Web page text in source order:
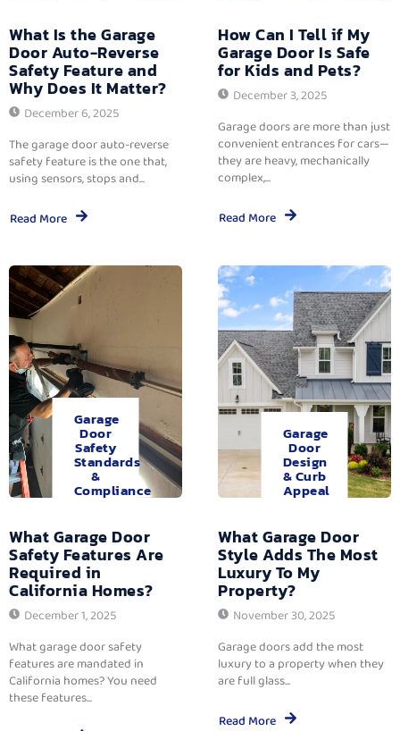
What Is the Garage
Door Auto-Reverse
Safety Feature and
Why Does It Matter?
December 6, 2025
The garage door auto-reverse
safety feature is the one that,
using sensors, stops and...
Read More
How Can I Tell if My
Garage Door Is Safe
for Kids and Pets?
December 3, 2025
Garage doors are more than just
convenient entrances for cars—
they are heavy, mechanically
complex,...
Read More
Garage
Door
Safety
Standards
&
Compliance
What Garage Door
Safety Features Are
Required in
California Homes?
December 1, 2025
What garage door safety
features are mandated in
California homes? You need
these features...
Garage
Door
Design
& Curb
Appeal
What Garage Door
Style Adds The Most
Luxury To My
Property?
November 30, 2025
Garage doors add the most
luxury to a property when they
are full glass...
Read More